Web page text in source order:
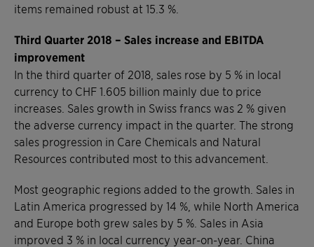
items remained robust at 15.3 %.
Third Quarter 2018 – Sales increase and EBITDA
improvement
In the third quarter of 2018, sales rose by 5 % in local
currency to CHF 1.605 billion mainly due to price
increases. Sales growth in Swiss francs was 2 % given
the adverse currency impact in the quarter. The strong
sales progression in Care Chemicals and Natural
Resources contributed most to this advancement.
Most geographic regions added to the growth. Sales in
Latin America progressed by 14 %, while North America
and Europe both grew sales by 5 %. Sales in Asia
improved 3 % in local currency year-on-year. China